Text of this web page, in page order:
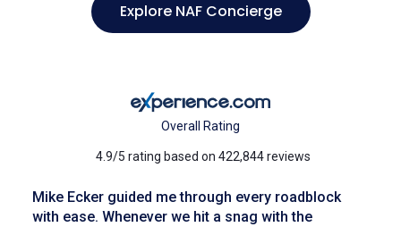
Explore NAF Concierge
Overall Rating
4.9/5 rating based on 422,844 reviews
Mike Ecker guided me through every roadblock
with ease. Whenever we hit a snag with the